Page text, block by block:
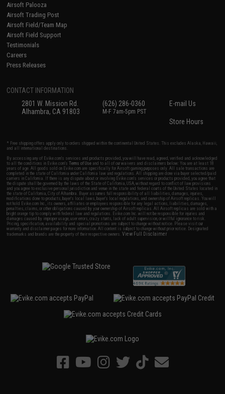
Airsoft Palooza
Airsoft Trading Post
Airsoft Field/Team Map
Airsoft Field Support
Testimonials
Careers
Press Releases
CONTACT INFORMATION
2801 W. Mission Rd.
Alhambra, CA 91803
(626) 286-0360
M-F 7am-5pm PST
E-mail Us
Store Hours
* Free shipping offers apply only to orders shipped within the continental United States. This excludes Alaska, Hawaii,
and all international destinations.
By accessing any of Evike.com's services and products provided, you will have read, agreed, verified and acknowledged
to all the conditions in Evike.com'sTerms of Use and to all of our waivers and disclaimers below: You are at least 18
years of age. All goods sold on Evike.com are specifically for Airsoft gaming purposes only. All sale transactions are
completed in the state of California under California law and regulations. All shipping are done via buyer selected/paid
carriers in California. If there is any dispute about or involving Evike.com's services or products provided, you agree that
the dispute shall be governed by the laws of the State of California, USA, without regard to conflict of law provisions
and you agree to exclusive personal jurisdiction and venue in the state and federal courts of the United States located in
the state of California, City of Alhambra. Buyer assumes full responsibility of all liabilities, damages, injuries,
modifications done to products, buyer's local laws, buyer's local regulations, and ownership of Airsoft replicas. You will
not hold Evike.com Inc., its owners, affiliates or employees responsible for any legal actions, liabilities, damages,
penalties, claims, or other obligations caused by your ownership of Airsoft replicas. All Airsoft replicas are sold with a
bright orange tip to comply with federal law and regulations. Evike.com Inc. will not be responsible for injuries and
damages caused by improper usage, user errors, crazy stunts, lack of adult supervision, or willful ignorance to risk.
Pricing, specification, availability and special promotions are subject to change without notice. Please visit our
warranty and disclaimer pages for more information. All content is subject to change without prior notice. Designated
trademarks and brands are the property of their respective owners.View Full Disclaimer